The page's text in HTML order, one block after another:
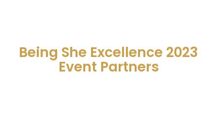
Being She Excellence 2023
Event Partners